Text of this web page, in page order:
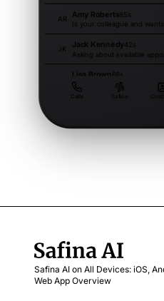
AR Amy Roberts85s
JK Jack Kennedy42s
Asking about available
Lisa Brown68s
Calls Safina
Safina AI on All Devices: iOS,
Web App Overview